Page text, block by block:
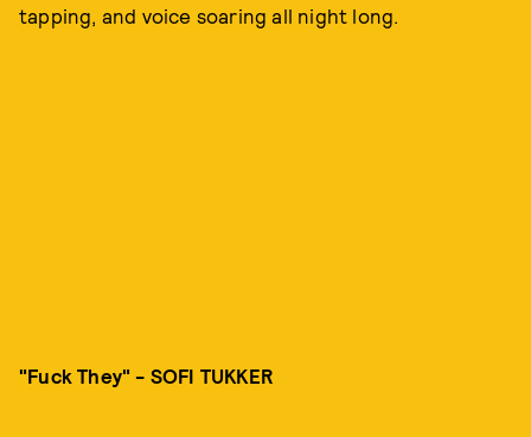
tapping, and voice soaring all night long.
"Fuck They" - SOFI TUKKER